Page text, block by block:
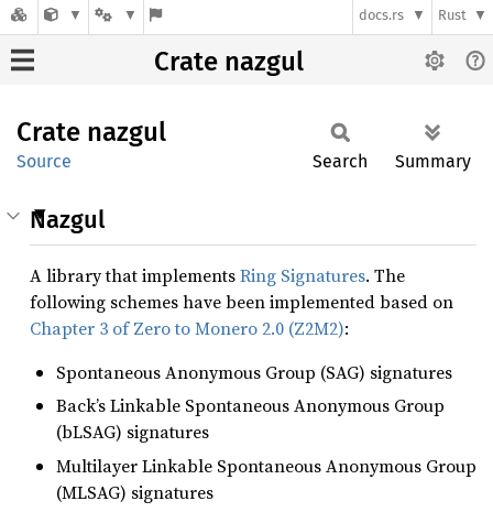
docs.rs Rust
Crate nazgul
Crate nazgul
Source Search Summary
Nazgul
A library that implementsRing Signatures. The
following schemes have been implemented based on
Chapter 3 of Zero to Monero 2.0 (Z2M2):
Spontaneous Anonymous Group (SAG) signatures
Back’s Linkable Spontaneous Anonymous Group
(bLSAG) signatures
Multilayer Linkable Spontaneous Anonymous Group
(MLSAG) signatures